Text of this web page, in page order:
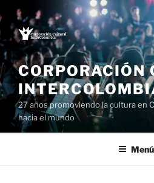
Saltar
al
contenido
CORPORACIÓN
27 años promoviendo la cultura en
hacia el mundo
Menú